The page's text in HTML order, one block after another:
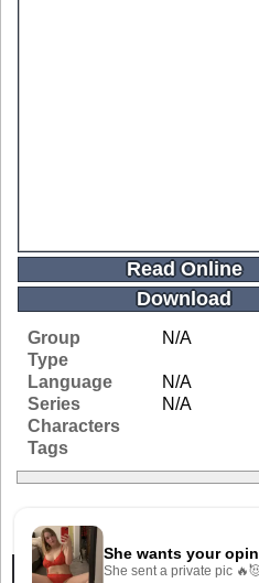
Read Online
Download
Group
N/A
Type
Language
N/A
Series
N/A
Characters
Tags
Related Galleries